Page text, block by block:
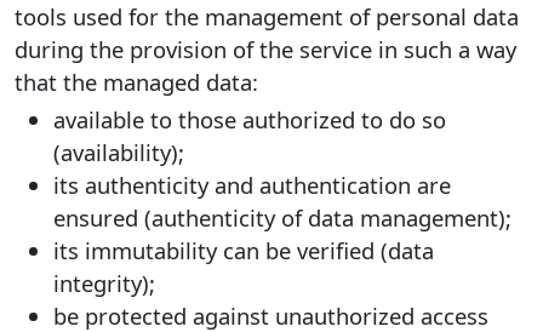
tools used for the management of personal data
during the provision of the service in such a way
that the managed data:
available to those authorized to do so
(availability);
its authenticity and authentication are
ensured (authenticity of data management);
its immutability can be verified (data
integrity);
be protected against unauthorized access